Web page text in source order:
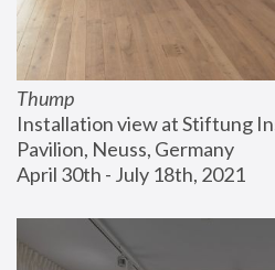
Thump
Installation view at Stiftung
Pavilion, Neuss, Germany
April 30th - July 18th, 2021